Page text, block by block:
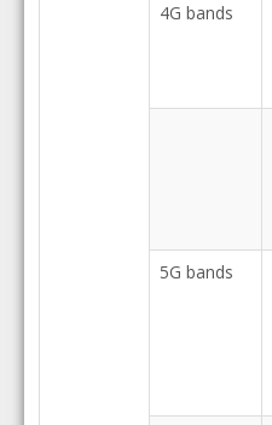
4G bands
5G bands